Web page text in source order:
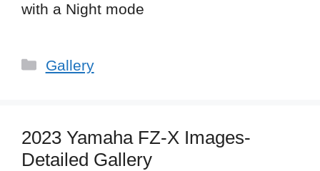
with a Night mode
Categories
Gallery
2023 Yamaha FZ-X Images-
Detailed Gallery